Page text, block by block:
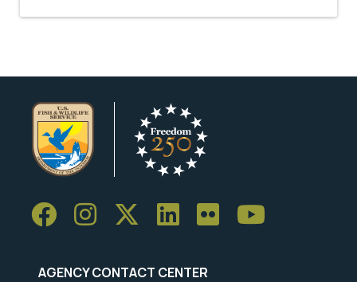
AGENCY CONTACT CENTER